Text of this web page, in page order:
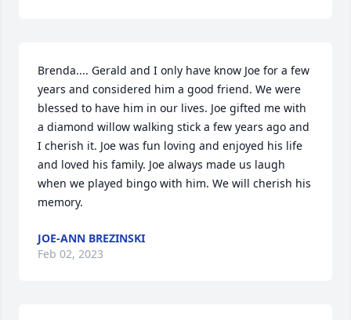
Brenda.... Gerald and I only have know Joe for a few
years and considered him a good friend. We were
blessed to have him in our lives. Joe gifted me with
a diamond willow walking stick a few years ago and
I cherish it. Joe was fun loving and enjoyed his life
and loved his family. Joe always made us laugh
when we played bingo with him. We will cherish his
memory.
JOE-ANN BREZINSKI
Feb 02, 2023